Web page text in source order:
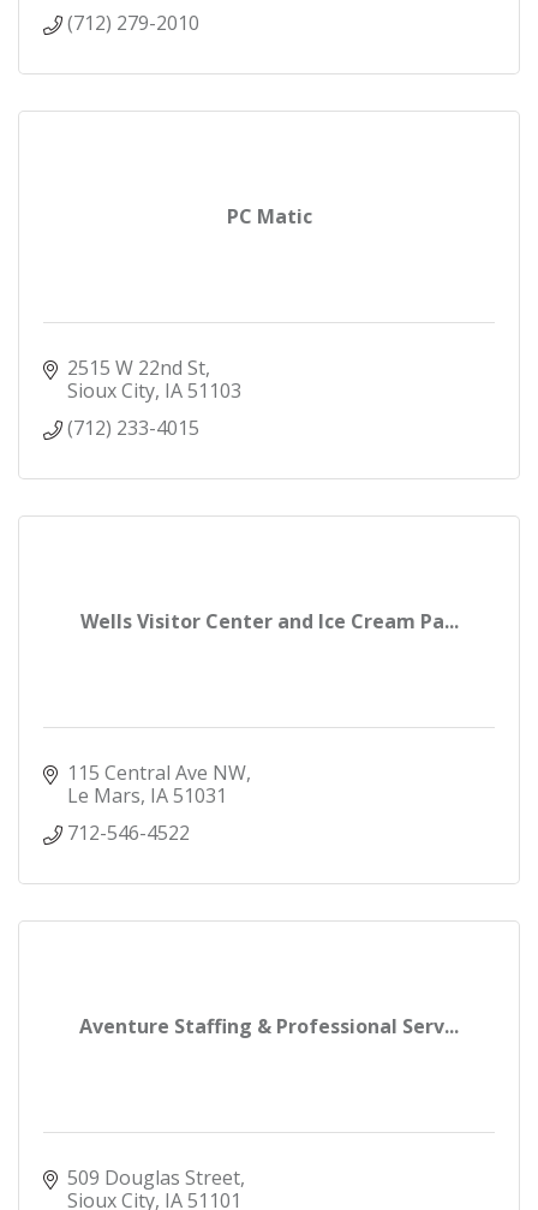
$3.8 billion.
We employ more than 22,000 people.
(712) 279-2010
PC Matic
2515 W 22nd St
Sioux City IA51103
(712) 233-4015
Wells Visitor Center and Ice Cream Pa...
115 Central Ave NW
Le Mars IA51031
712-546-4522
Aventure Staffing & Professional Serv...
509 Douglas Street
Sioux City IA51101